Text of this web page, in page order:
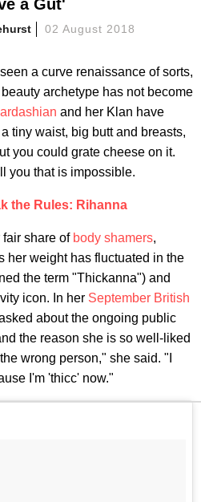
a Gut'
02 August 2018
a curve renaissance of sorts,
archetype has not become
and her Klan have
tiny waist, big butt and breasts,
you could grate cheese on it.
you that is impossible.
the Rules: Rihanna
share of body shamers,
her weight has fluctuated in the
the term "Thickanna") and
icon. In her September British
about the ongoing public
the reason she is so well-liked
wrong person," she said. "I
I'm 'thicc' now."